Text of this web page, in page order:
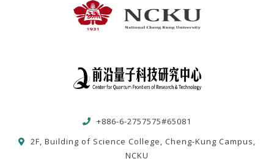
+886-6-2757575#65081
2F, Building of Science College, Cheng-Kung Campus,
NCKU